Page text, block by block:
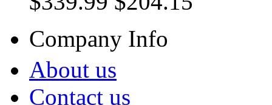
Company Info
About us
Contact us